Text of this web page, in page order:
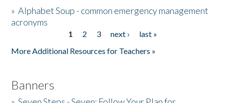
»Alphabet Soup - common emergency management
acronyms
1 2 3 next ›
last »
More Additional Resources for Teachers »
Banners